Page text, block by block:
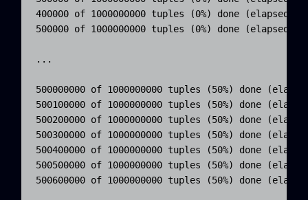
400000 of 1000000000 tuples (0%) done (elapsed
500000 of 1000000000 tuples (0%) done (elapsed
...
500000000 of 1000000000 tuples (50%) done
500100000 of 1000000000 tuples (50%) done
500200000 of 1000000000 tuples (50%) done
500300000 of 1000000000 tuples (50%) done
500400000 of 1000000000 tuples (50%) done
500500000 of 1000000000 tuples (50%) done
500600000 of 1000000000 tuples (50%) done